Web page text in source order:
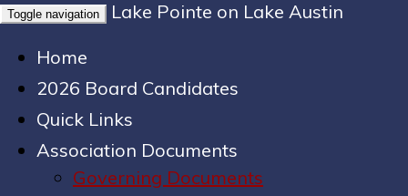
Toggle navigation
Lake Pointe on Lake Austin
Home
2026 Board Candidates
Quick Links
Association Documents
Governing Documents